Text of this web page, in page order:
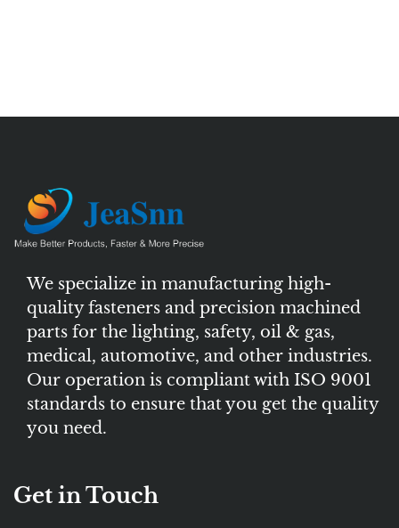
We specialize in manufacturing high-
quality fasteners and precision machined
parts for the lighting, safety, oil & gas,
medical, automotive, and other industries.
Our operation is compliant with ISO 9001
standards to ensure that you get the quality
you need.
Get in Touch